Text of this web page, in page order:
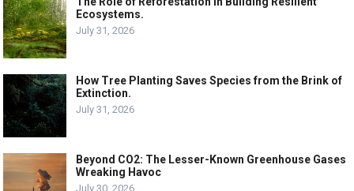
Ecosystems.
July 31, 2026
How Tree Planting Saves Species from the Brink of
Extinction.
July 31, 2026
Beyond CO2: The Lesser-Known Greenhouse Gases
Wreaking Havoc
July 30, 2026